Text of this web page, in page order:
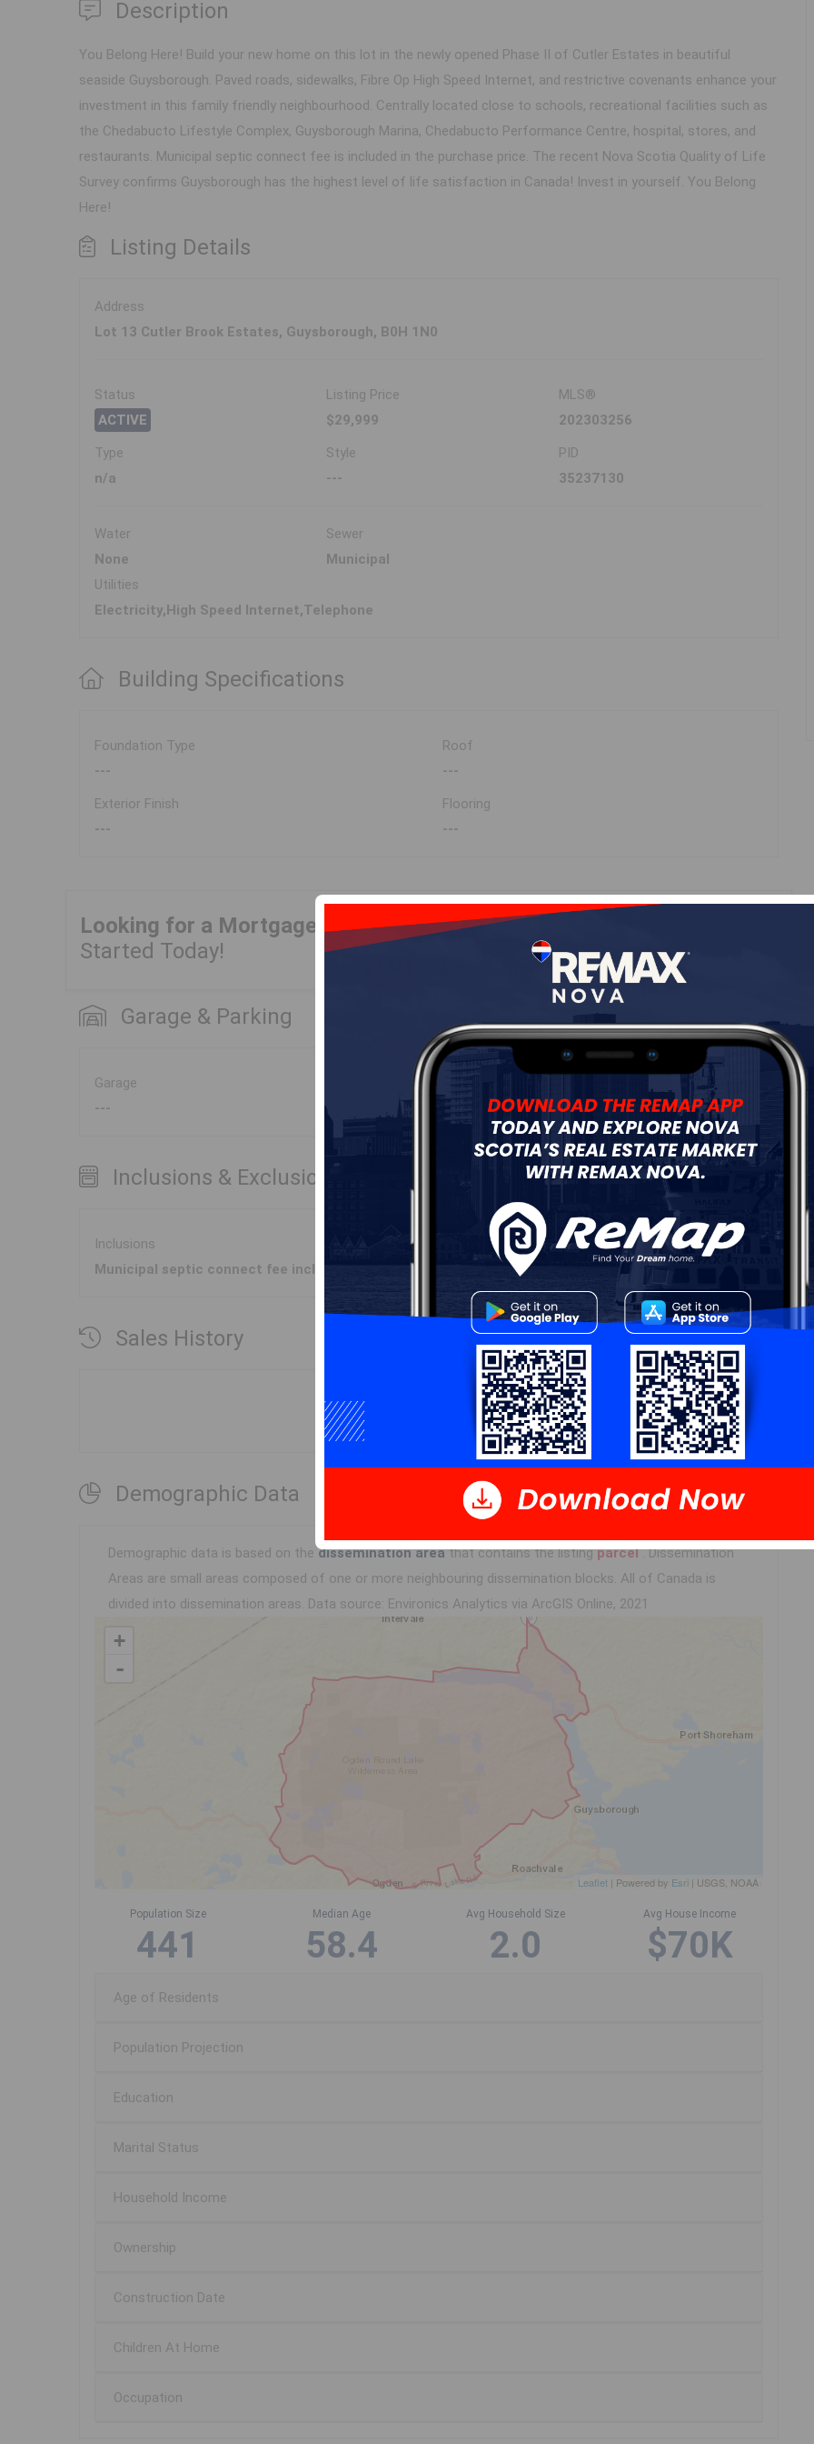
Description
You Belong Here! Build your new home on this lot in the newly opened Phase II of Cutler Estates in beautiful
seaside Guysborough. Paved roads, sidewalks, Fibre Op High Speed Internet, and restrictive covenants enhance your
investment in this family friendly neighbourhood. Centrally located close to schools, recreational facilities such as
the Chedabucto Lifestyle Complex, Guysborough Marina, Chedabucto Performance Centre, hospital, stores, and
restaurants. Municipal septic connect fee is included in the purchase price. The recent Nova Scotia Quality of Life
Survey confirms Guysborough has the highest level of life satisfaction in Canada! Invest in yourself. You Belong
Here!
Listing Details
Address
Lot 13 Cutler Brook Estates, Guysborough, B0H 1N0
Status
ACTIVE
Listing Price
$29,999
MLS®
202303256
Type
n/a
Style
---
PID
35237130
Water
None
Sewer
Municipal
Utilities
Electricity,High Speed Internet,Telephone
Building Specifications
Foundation Type
---
Roof
---
Exterior Finish
---
Flooring
---
Looking for a Mortgage?Get YourFree Quote
Started Today!
Garage & Parking
Garage
---
Inclusions & Exclusions
Inclusions
Municipal septic connect fee included
Sales History
Demographic Data
Demographic data is based on thedissemination areathat contains the listingparcel. Dissemination
Areas are small areas composed of one or more neighbouring dissemination blocks. All of Canada is
divided into dissemination areas. Data source: Environics Analytics via ArcGIS Online, 2021
+
-
Leaflet | Powered by Esri | USGS, NOAA
Population Size
441
Median Age
58.4
Avg Household Size
2.0
Avg House Income
$70K
Age of Residents
Population Projection
Education
Marital Status
Household Income
Ownership
Construction Date
Children At Home
Occupation